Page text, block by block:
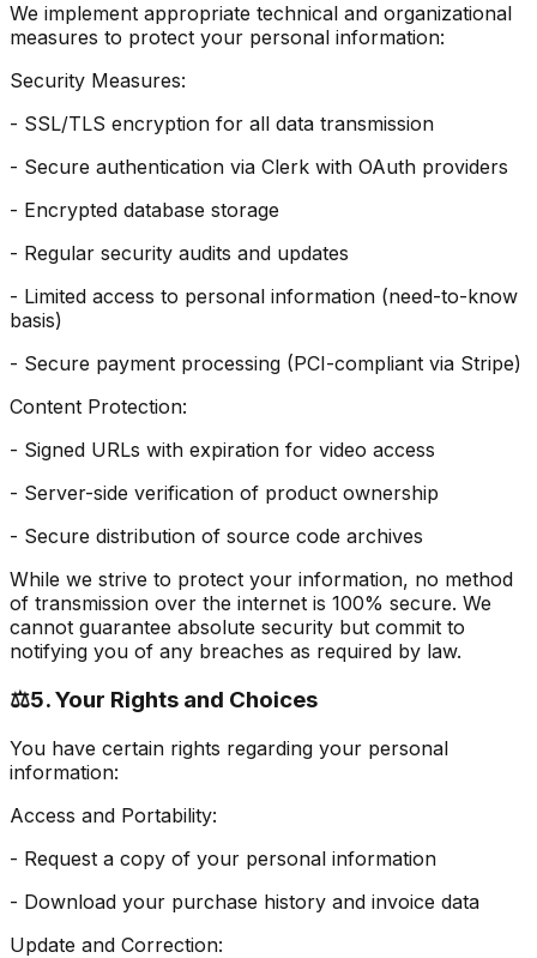
We implement appropriate technical and organizational
measures to protect your personal information:
Security Measures:
- SSL/TLS encryption for all data transmission
- Secure authentication via Clerk with OAuth providers
- Encrypted database storage
- Regular security audits and updates
- Limited access to personal information (need-to-know
basis)
- Secure payment processing (PCI-compliant via Stripe)
Content Protection:
- Signed URLs with expiration for video access
- Server-side verification of product ownership
- Secure distribution of source code archives
While we strive to protect your information, no method
of transmission over the internet is 100% secure. We
cannot guarantee absolute security but commit to
notifying you of any breaches as required by law.
⚖️5. Your Rights and Choices
You have certain rights regarding your personal
information:
Access and Portability:
- Request a copy of your personal information
- Download your purchase history and invoice data
Update and Correction: